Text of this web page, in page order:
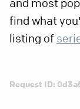
and most
find what
listing of
Request ID: